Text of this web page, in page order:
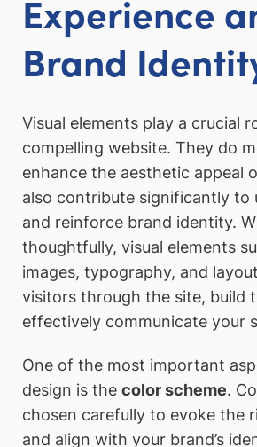
Experience
Brand
Visual elements play a crucial
compelling website. They do
enhance the aesthetic appeal
also contribute significantly to
and reinforce brand identity.
thoughtfully, visual elements
images, typography, and
visitors through the site, build
effectively communicate your
One of the most important
design is the color scheme.
chosen carefully to evoke the
and align with your brand’s